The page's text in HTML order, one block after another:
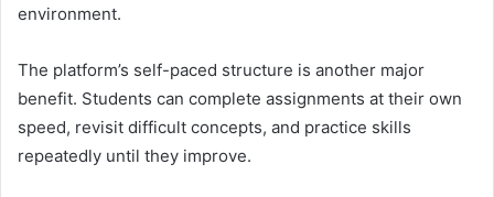
environment.
The platform’s self-paced structure is another major
benefit. Students can complete assignments at their own
speed, revisit difficult concepts, and practice skills
repeatedly until they improve.